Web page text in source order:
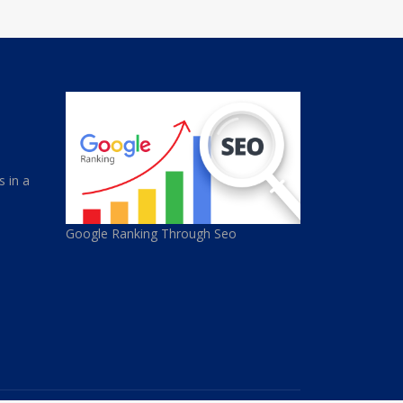
in a
Google Ranking Through Seo